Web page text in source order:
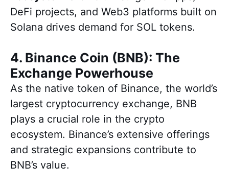
DeFi projects, and Web3 platforms built on
Solana drives demand for SOL tokens.
4. Binance Coin (BNB): The
Exchange Powerhouse
As the native token of Binance, the world’s
largest cryptocurrency exchange, BNB
plays a crucial role in the crypto
ecosystem. Binance’s extensive offerings
and strategic expansions contribute to
BNB’s value.